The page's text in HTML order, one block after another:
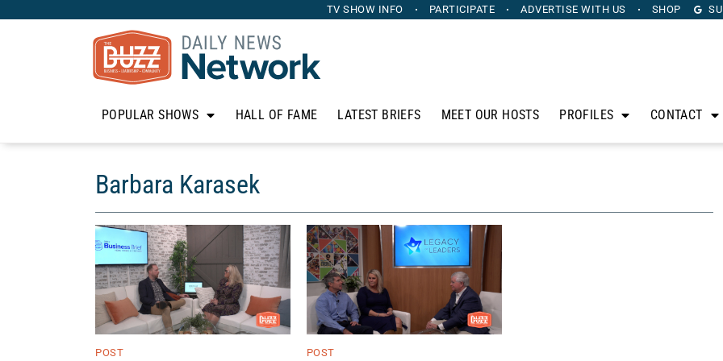
TV SHOW INFO PARTICIPATE ADVERTISE WITH US SHOP
POPULAR SHOWS HALL OF FAME LATEST BRIEFS MEET OUR HOSTS PROFILES CONTACT
Barbara Karasek
POST POST